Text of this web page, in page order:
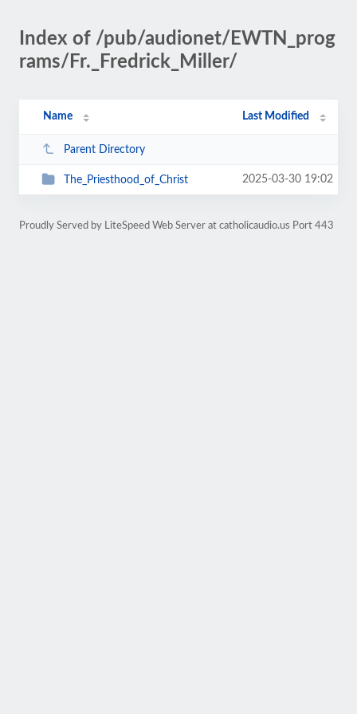
Index of /pub/audionet/EWTN_prog
rams/Fr._Fredrick_Miller/
Name Last Modified
Parent Directory
The_Priesthood_of_Christ 2025-03-30 19:02
Proudly Served by LiteSpeed Web Server at catholicaudio.us Port 443